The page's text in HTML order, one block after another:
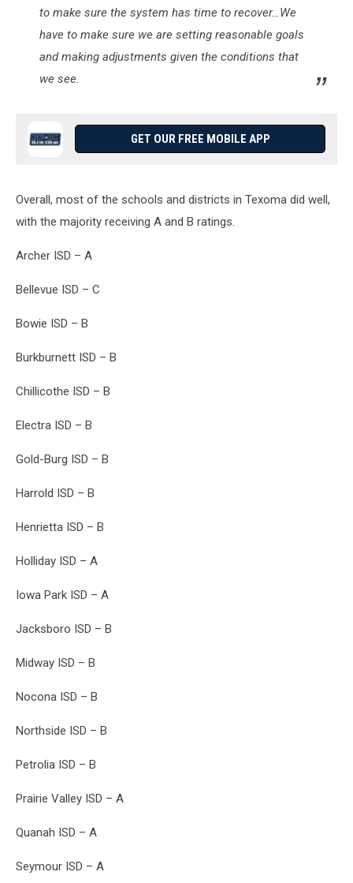
to make sure the system has time to recover…We
have to make sure we are setting reasonable goals
and making adjustments given the conditions that
we see.
GET OUR FREE MOBILE APP
Overall, most of the schools and districts in Texoma did well,
with the majority receiving A and B ratings.
Archer ISD – A
Bellevue ISD – C
Bowie ISD – B
Burkburnett ISD – B
Chillicothe ISD – B
Electra ISD – B
Gold-Burg ISD – B
Harrold ISD – B
Henrietta ISD – B
Holliday ISD – A
Iowa Park ISD – A
Jacksboro ISD – B
Midway ISD – B
Nocona ISD – B
Northside ISD – B
Petrolia ISD – B
Prairie Valley ISD – A
Quanah ISD – A
Seymour ISD – A